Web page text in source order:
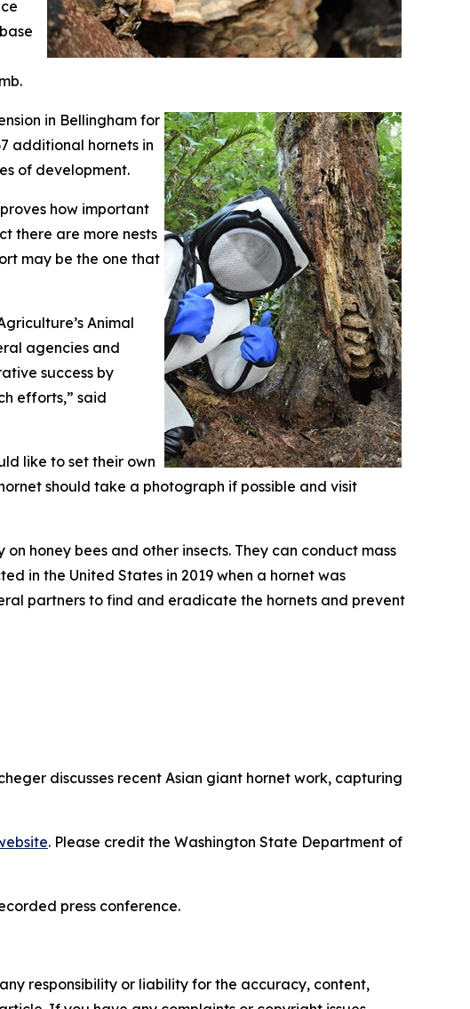
in Bellingham for
additional hornets in
of development.
how important
there are more nests
may be the one that
Animal
agencies and
success by
efforts,” said
like to set their own
should take a photograph if possible and visit
honey bees and other insects. They can conduct mass
in the United States in 2019 when a hornet was
partners to find and eradicate the hornets and prevent
discusses recent Asian giant hornet work, capturing
. Please credit the Washington State Department of
press conference.
responsibility or liability for the accuracy, content,